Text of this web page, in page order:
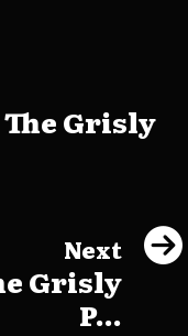
Grisly
Next
Grisly
P...